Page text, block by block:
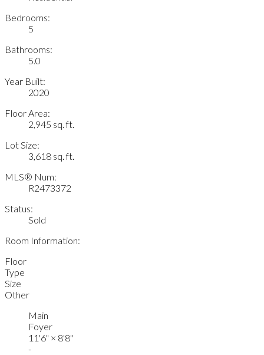
Bedrooms:
5
Bathrooms:
5.0
Year Built:
2020
Floor Area:
2,945 sq. ft.
Lot Size:
3,618 sq. ft.
MLS® Num:
R2473372
Status:
Sold
Room Information:
Floor
Type
Size
Other
Main
Foyer
11'6" × 8'8"
-